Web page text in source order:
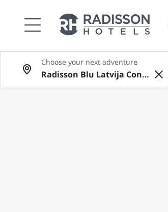
Choose your next adventure